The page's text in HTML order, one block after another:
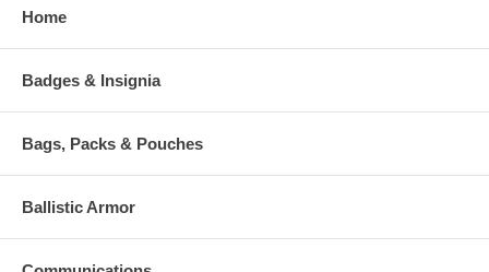
Home
Badges & Insignia
Bags, Packs & Pouches
Ballistic Armor